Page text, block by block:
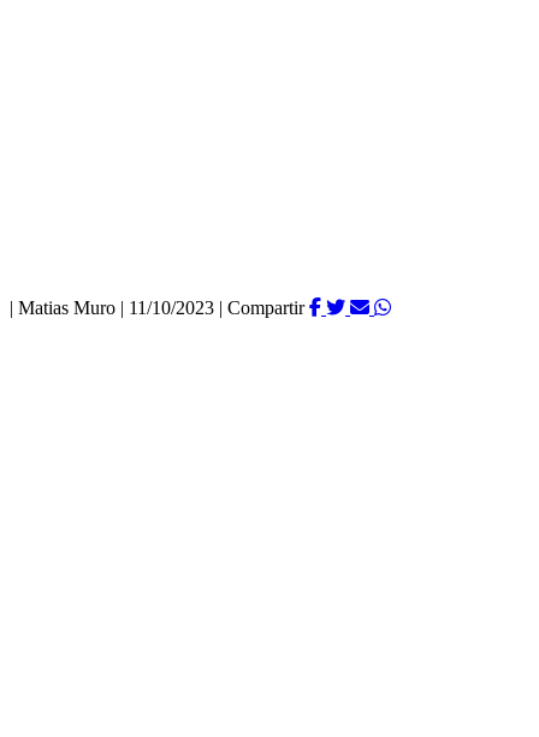
| Matias Muro | 11/10/2023 | Compartir